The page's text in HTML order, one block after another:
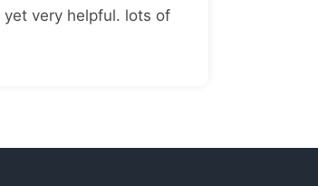
very helpful. lots of